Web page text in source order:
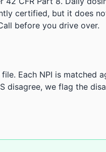
certified, but it does
before you drive over.
Each NPI is matched
disagree, we flag the